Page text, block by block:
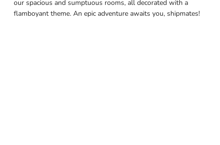
our spacious and sumptuous rooms, all decorated with a
flamboyant theme. An epic adventure awaits you, shipmates!